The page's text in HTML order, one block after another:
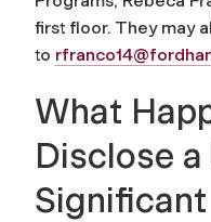
first floor. They may
to
What
Disclose